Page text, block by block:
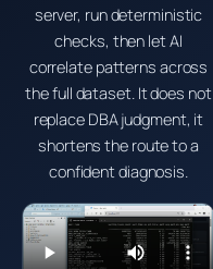
server, run deterministic
checks, then let AI
correlate patterns across
the full dataset. It does not
replace DBA judgment, it
shortens the route to a
confident diagnosis.